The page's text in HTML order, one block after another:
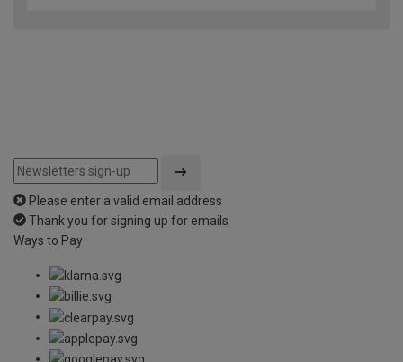
Please enter a valid email address
Thank you for signing up for emails
Ways to Pay